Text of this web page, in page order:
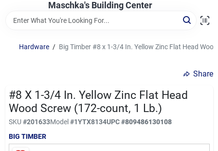
Maschka's Building Center
Departments
Brands
Sign In
Hardware / Big Timber #8 x 1-3/4 In. Yellow Zinc Flat Head
Share
#8 X 1-3/4 In. Yellow Zinc Flat Head
Wood Screw (172-count, 1 Lb.)
SKU #201633Model#1YTX8134UPC#809486130108
BIG TIMBER